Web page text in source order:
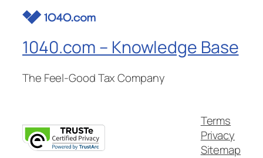
1040.com – Knowledge Base
The Feel-Good Tax Company
Terms
Privacy
Sitemap